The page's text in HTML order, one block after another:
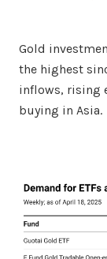
Gold
the highest
inflows, rising
buying in Asia.